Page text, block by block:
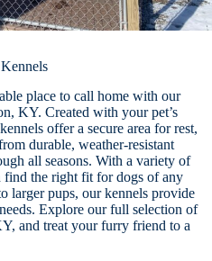
place to call home with our
KY. Created with your pet’s
offer a secure area for rest,
durable, weather-resistant
all seasons. With a variety of
find the right fit for dogs of any
larger pups, our kennels provide
Explore our full selection of
and treat your furry friend to a